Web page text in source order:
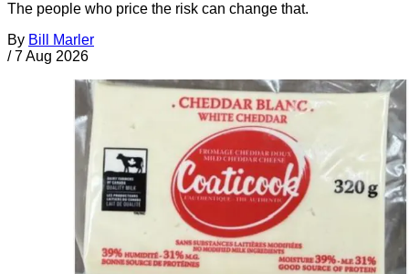
The people who price the risk can change that.
By Bill Marler
/ 7 Aug 2026